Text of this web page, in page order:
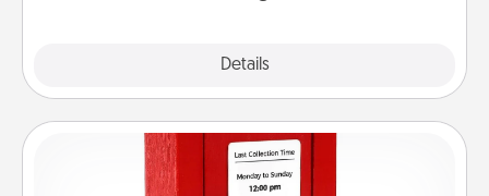
Details
Love Note Postbox